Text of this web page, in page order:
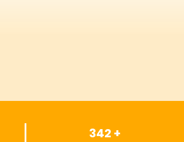
342 +